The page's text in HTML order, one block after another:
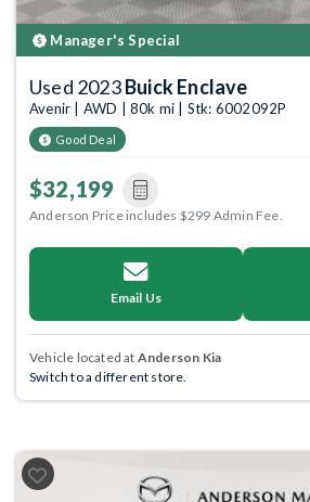
Manager's Special
Used 2023Buick Enclave
Avenir | AWD | 80k mi | Stk: 6002092P
Good Deal
$32,199
Anderson Price includes $299 Admin Fee.
Email Us
Vehicle located at Anderson Kia
Switch to a different store.